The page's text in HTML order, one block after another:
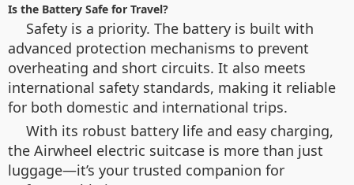
Is the Battery Safe for Travel?
Safety is a priority. The battery is built with
advanced protection mechanisms to prevent
overheating and short circuits. It also meets
international safety standards, making it reliable
for both domestic and international trips.
With its robust battery life and easy charging,
the Airwheel electric suitcase is more than just
luggage—it’s your trusted companion for